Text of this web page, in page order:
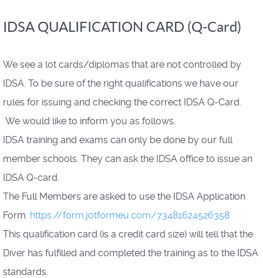
IDSA QUALIFICATION CARD (Q-Card)
We see a lot cards/diplomas that are not controlled by
IDSA. To be sure of the right qualifications we have our
rules for issuing and checking the correct IDSA Q-Card.
We would like to inform you as follows.
IDSA training and exams can only be done by our full
member schools. They can ask the IDSA office to issue an
IDSA Q-card.
The Full Members are asked to use the IDSA Application
Form. https://form.jotformeu.com/73481624526358
This qualification card (is a credit card size) will tell that the
Diver has fulfilled and completed the training as to the IDSA
standards.